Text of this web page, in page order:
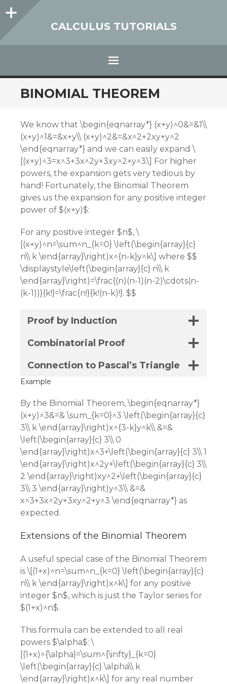
Sidebar
CALCULUS TUTORIALS
Menu
SKIP
TO
BINOMIAL THEOREM
We know that \begin{eqnarray*} (x+y)^0&=&1\\
(x+y)^1&=&x+y\\ (x+y)^2&=&x^2+2xy+y^2
\end{eqnarray*} and we can easily expand \
[(x+y)^3=x^3+3x^2y+3xy^2+y^3.\] For higher
powers, the expansion gets very tedious by
hand! Fortunately, the Binomial Theorem
gives us the expansion for any positive integer
power of $(x+y)$:
For any positive integer $n$, \
[(x+y)^n=\sum^n_{k=0} \left(\begin{array}{c}
n\\ k \end{array}\right)x^{n-k}y^k\] where $$
\displaystyle\left(\begin{array}{c} n\\ k
\end{array}\right)=\frac{(n)(n-1)(n-2)\cdots(n-
(k-1))}{k!}=\frac{n!}{k!(n-k)!}. $$
Proof by Induction
Combinatorial Proof
Connection to Pascal’s Triangle
Example
By the Binomial Theorem, \begin{eqnarray*}
(x+y)^3&=& \sum_{k=0}^3 \left(\begin{array}{c}
3\\ k \end{array}\right)x^{3-k}y^k\\ &=&
\left(\begin{array}{c} 3\\ 0
\end{array}\right)x^3+\left(\begin{array}{c} 3\\ 1
\end{array}\right)x^2y+\left(\begin{array}{c} 3\\
2 \end{array}\right)xy^2+\left(\begin{array}{c}
3\\ 3 \end{array}\right)y^3\\ &=&
x^3+3x^2y+3xy^2+y^3 \end{eqnarray*} as
expected.
Extensions of the Binomial Theorem
A useful special case of the Binomial Theorem
is \[(1+x)^n=\sum^n_{k=0} \left(\begin{array}{c}
n\\ k \end{array}\right)x^k\] for any positive
integer $n$, which is just the Taylor series for
$(1+x)^n$.
This formula can be extended to all real
powers $\alpha$: \
[(1+x)^{\alpha}=\sum^{\infty}_{k=0}
\left(\begin{array}{c} \alpha\\ k
\end{array}\right)x^k\] for any real number